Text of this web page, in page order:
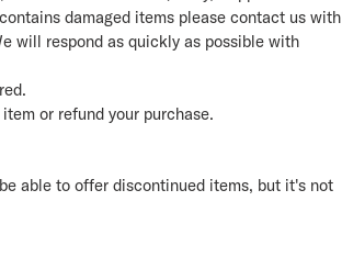
damaged items please contact us with
will respond as quickly as possible with
or refund your purchase.
able to offer discontinued items, but it's not